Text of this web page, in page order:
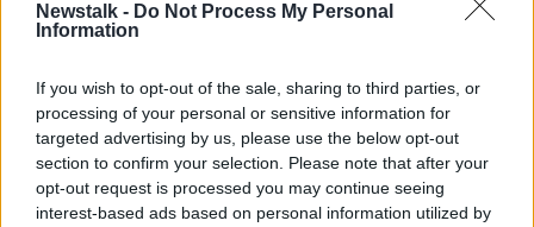
Newstalk - Do Not Process My Personal
Information
If you wish to opt-out of the sale, sharing to third parties, or
processing of your personal or sensitive information for
targeted advertising by us, please use the below opt-out
section to confirm your selection. Please note that after your
opt-out request is processed you may continue seeing
interest-based ads based on personal information utilized by
Eoin Coyne
'It was never about the money' -
Recovering gambling addict speaks
out